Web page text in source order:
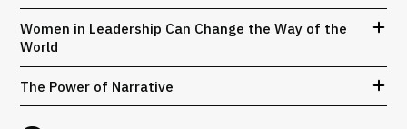
Women in Leadership Can Change the Way of the
World
The Power of Narrative